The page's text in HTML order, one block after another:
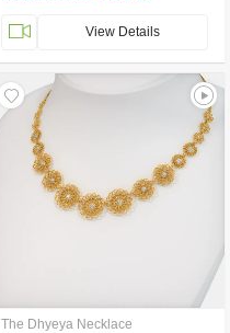
View Details
The Dhyeya Necklace